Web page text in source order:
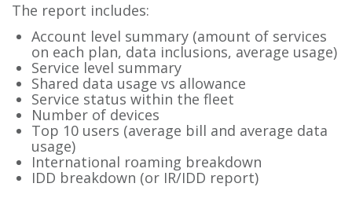
The report includes:
Account level summary (amount of services
on each plan, data inclusions, average usage)
Service level summary
Shared data usage vs allowance
Service status within the fleet
Number of devices
Top 10 users (average bill and average data
usage)
International roaming breakdown
IDD breakdown (or IR/IDD report)